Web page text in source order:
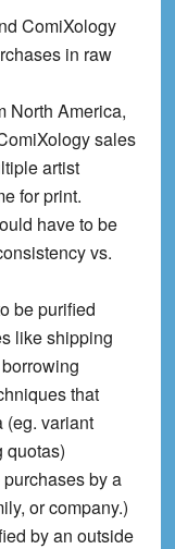
ComiXology
in raw
North America,
sales
artist
for print.
have to be
vs.
be purified
like shipping
that
(eg. variant
quotas)
by a
or company.)
by an outside